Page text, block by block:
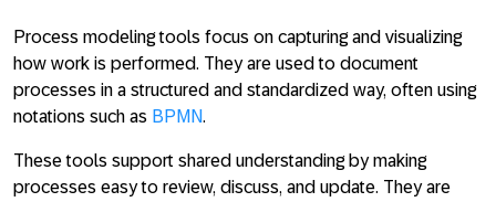
Process modeling tools focus on capturing and visualizing
how work is performed. They are used to document
processes in a structured and standardized way, often using
notations such as BPMN.
These tools support shared understanding by making
processes easy to review, discuss, and update. They are